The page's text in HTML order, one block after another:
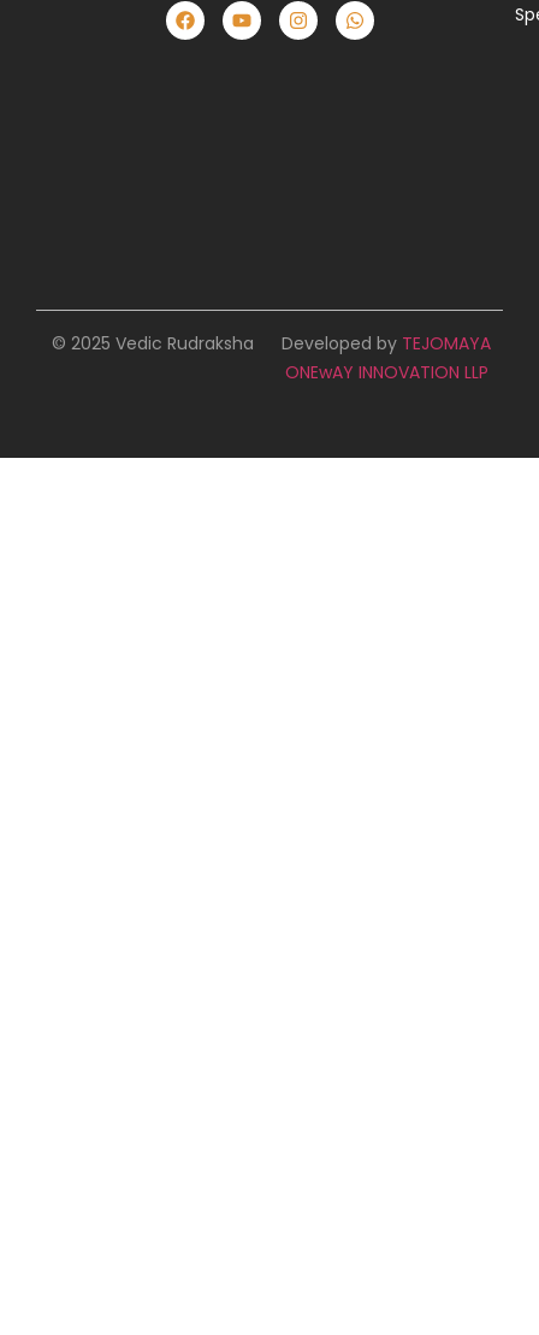
© 2025 Vedic Rudraksha Developed by TEJOMAYA
ONEwAY INNOVATION LLP